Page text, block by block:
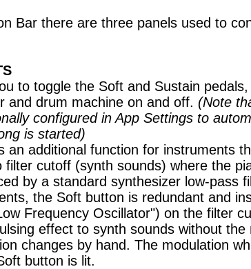
Bar there are three panels used to
to toggle the Soft and Sustain pedals,
and drum machine on and off. (Note
configured in App Settings to
is started)
an additional function for instruments
filter cutoff (synth sounds) where the
by a standard synthesizer low-pass
the Soft button is redundant and
Frequency Oscillator") on the filter
effect to synth sounds without the
changes by hand. The modulation
button is lit.